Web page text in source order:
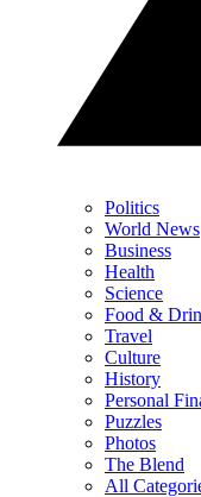
Politics
World News
Business
Health
Science
Food &
Travel
Culture
History
Personal
Puzzles
Photos
The Blend
All